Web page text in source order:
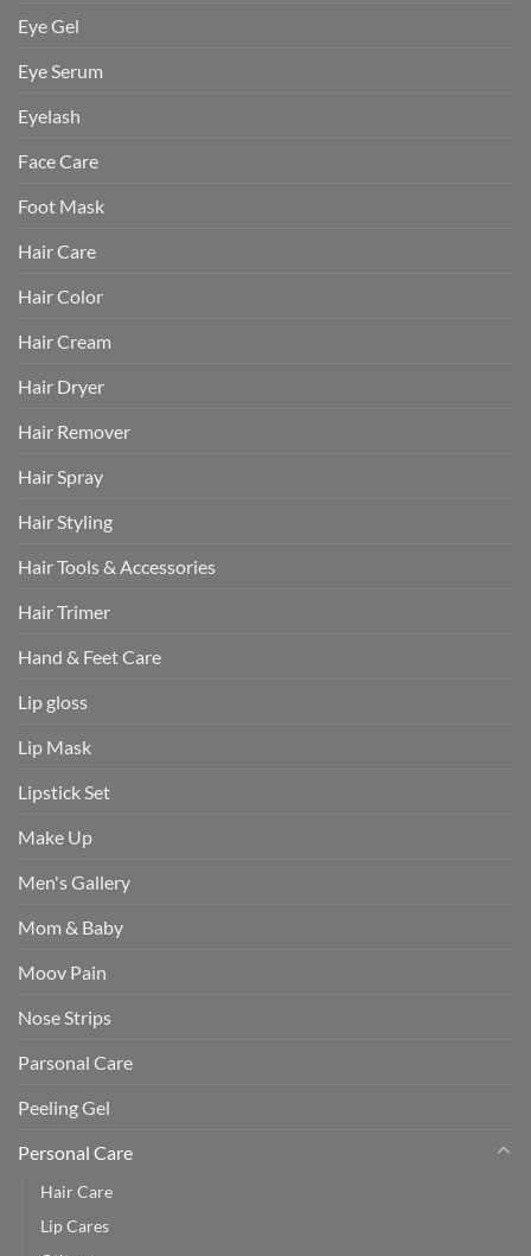
Eye Gel
Eye Serum
Eyelash
Face Care
Foot Mask
Hair Care
Hair Color
Hair Cream
Hair Dryer
Hair Remover
Hair Spray
Hair Styling
Hair Tools & Accessories
Hair Trimer
Hand & Feet Care
Lip gloss
Lip Mask
Lipstick Set
Make Up
Men's Gallery
Mom & Baby
Moov Pain
Nose Strips
Parsonal Care
Peeling Gel
Personal Care
Hair Care
Lip Cares